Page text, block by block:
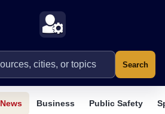
Search
Business Public Safety